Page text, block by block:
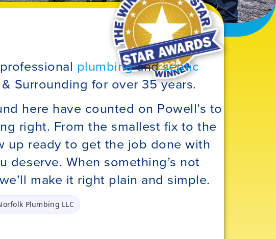
plumbingandseptic
Surrounding for over 35 years.
here have counted on Powell’s to
right. From the smallest fix to the
up ready to get the job done with
deserve. When something’s not
make it right plain and simple.
Plumbing LLC